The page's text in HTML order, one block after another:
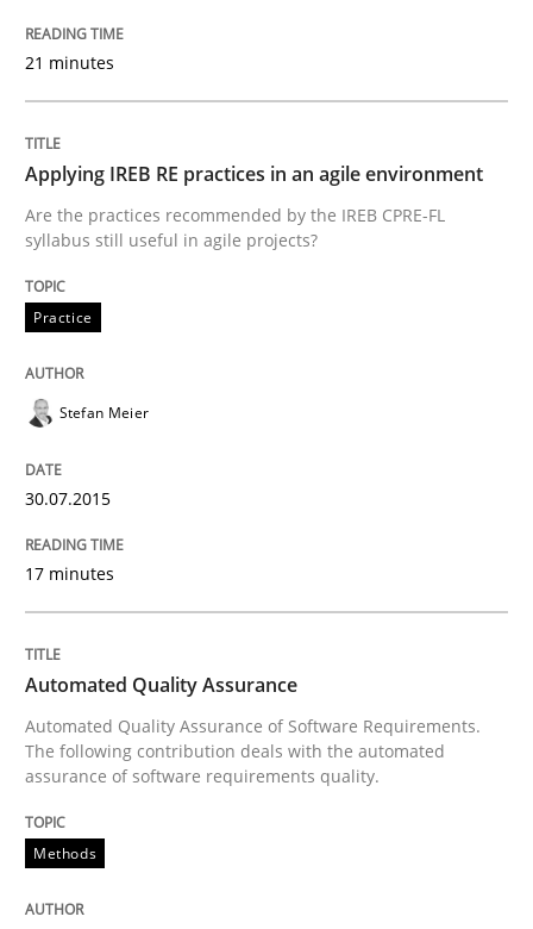
Applying IREB RE practices in an agile
Are the practices recommended by the IREB CPRE-
30. July 2015 · 17 minutes read
READ ARTICLE
perhaps publish a matching article on it soon. We
Methods
Automated Quality Assurance
21 minutes
Applying IREB RE practices in an agile environment
Are the practices recommended by the IREB CPRE-FL
syllabus still useful in agile projects?
Practice
Stefan Meier
30.07.2015
17 minutes
Automated Quality Assurance
Automated Quality Assurance of Software Requirements.
The following contribution deals with the automated
assurance of software requirements quality.
Methods